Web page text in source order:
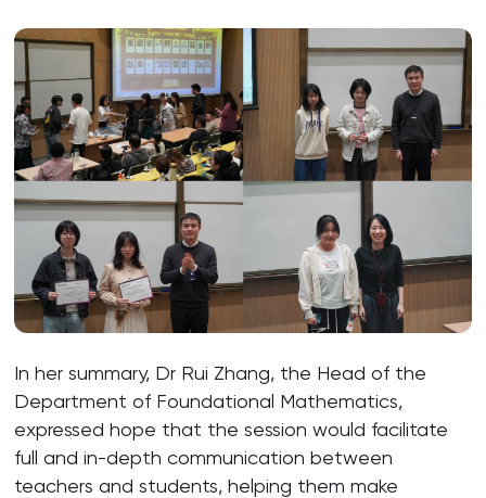
In her summary, Dr Rui Zhang, the Head of the
Department of Foundational Mathematics,
expressed hope that the session would facilitate
full and in-depth communication between
teachers and students, helping them make